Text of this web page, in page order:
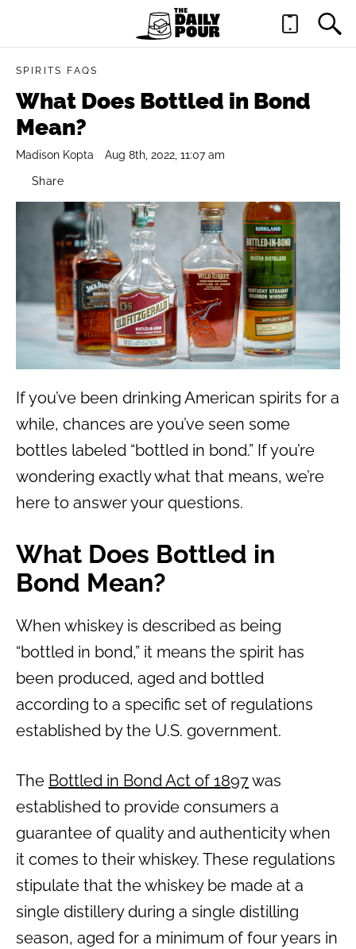
SPIRITS FAQS
What Does Bottled in Bond
Mean?
Madison Kopta Aug 8th, 2022, 11:07 am
Share
If you’ve been drinking American spirits for a
while, chances are you’ve seen some
bottles labeled “bottled in bond.” If you’re
wondering exactly what that means, we’re
here to answer your questions.
What Does Bottled in
Bond Mean?
When whiskey is described as being
“bottled in bond,” it means the spirit has
been produced, aged and bottled
according to a specific set of regulations
established by the U.S. government.
The Bottled in Bond Act of 1897was
established to provide consumers a
guarantee of quality and authenticity when
it comes to their whiskey. These regulations
stipulate that the whiskey be made at a
single distillery during a single distilling
season, aged for a minimum of four years in